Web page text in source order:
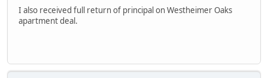
I also received full return of principal on Westheimer Oaks
apartment deal.